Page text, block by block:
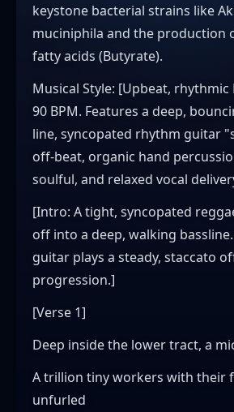
keystone bacterial strains like
muciniphila and the production
fatty acids (Butyrate).
​Musical Style: [Upbeat, rhythmic
90 BPM. Features a deep,
line, syncopated rhythm guitar
off-beat, organic hand
soulful, and relaxed vocal
​[Intro: A tight, syncopated
off into a deep, walking
guitar plays a steady, staccato
progression.]
​[Verse 1]
Deep inside the lower tract, a
A trillion tiny workers with their
unfurled